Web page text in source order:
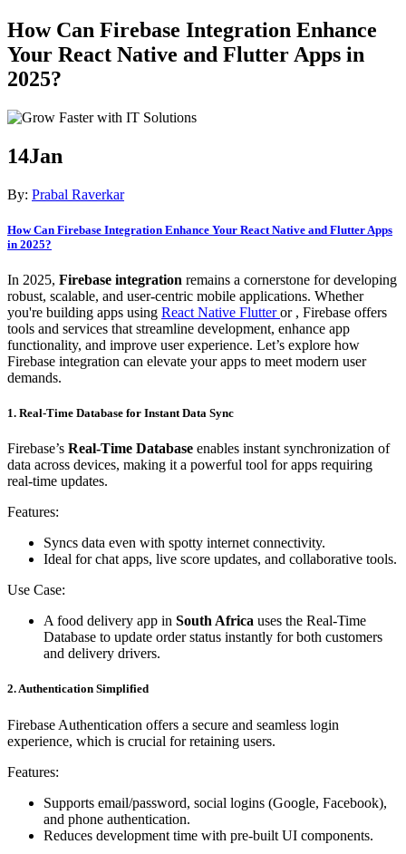
How Can Firebase Integration Enhance
Your React Native and Flutter Apps in
2025?
14Jan
By: Prabal Raverkar
How Can Firebase Integration Enhance Your React Native and Flutter Apps
in 2025?
In 2025, Firebase integration remains a cornerstone for developing
robust, scalable, and user-centric mobile applications. Whether
you're building apps using React Native Flutteror , Firebase offers
tools and services that streamline development, enhance app
functionality, and improve user experience. Let’s explore how
Firebase integration can elevate your apps to meet modern user
demands.
1. Real-Time Database for Instant Data Sync
Firebase’s Real-Time Database enables instant synchronization of
data across devices, making it a powerful tool for apps requiring
real-time updates.
Features:
Syncs data even with spotty internet connectivity.
Ideal for chat apps, live score updates, and collaborative tools.
Use Case:
A food delivery app in South Africa uses the Real-Time
Database to update order status instantly for both customers
and delivery drivers.
2. Authentication Simplified
Firebase Authentication offers a secure and seamless login
experience, which is crucial for retaining users.
Features:
Supports email/password, social logins (Google, Facebook),
and phone authentication.
Reduces development time with pre-built UI components.